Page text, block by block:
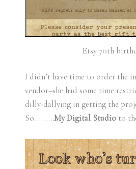
Etsy 70th
I didn’t have time to order the
vendor–she had some time
dilly-dallying in getting the
So……….My Digital Studio to